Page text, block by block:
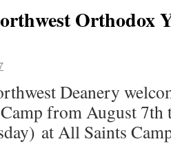
Orthodox
Deanery
from August 7th
at All Saints